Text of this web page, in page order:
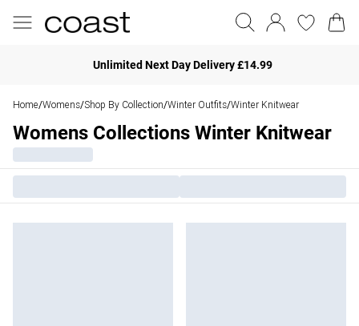
Unlimited Next Day Delivery £14.99
Home/Womens/Shop By Collection/Winter Outfits/Winter Knitwear
Womens Collections Winter Knitwear